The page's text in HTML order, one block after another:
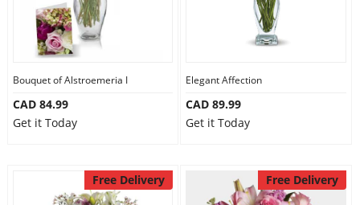
Flowers
Combos
Bouquet of Alstroemeria I
CAD 84.99
Get it Today
Elegant Affection
CAD 89.99
Get it Today
Free Delivery Free Delivery